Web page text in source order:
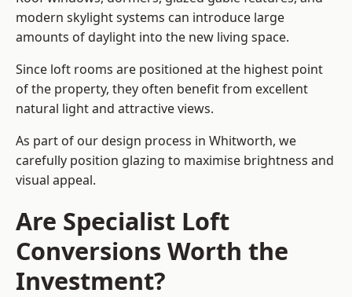
modern skylight systems can introduce large
amounts of daylight into the new living space.
Since loft rooms are positioned at the highest point
of the property, they often benefit from excellent
natural light and attractive views.
As part of our design process in Whitworth, we
carefully position glazing to maximise brightness and
visual appeal.
Are Specialist Loft
Conversions Worth the
Investment?